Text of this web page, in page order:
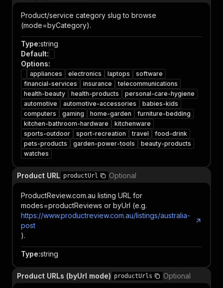
Product/service category slug to browse
(mode=byCategory).
Type:string
Default:
Options:
appliances electronics laptops
software
financial-services
insurance
telecommunications
health-beauty
health-products
personal-care-hygiene
automotive
automotive-accessories
babies-kids
computers
gaming home-garden
furniture-bedding
kitchen-bathroom-hardware
kitchenware
sports-outdoor
sport-recreation travel
food-drink
pets-products
garden-power-tools
beauty-products
watches
Product URL productUrl Optional
ProductReview.com.au listing URL for
modes=productReviews or byUrl (e.g.
https://www.productreview.com.au/listings/australia-
post
).
Type:string
Product URLs (byUrl mode) productUrls Optional